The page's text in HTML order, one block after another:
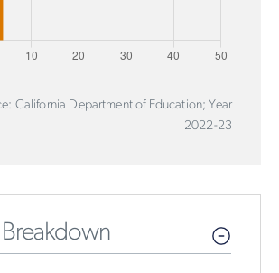
California Department of Education; Year
2022-23